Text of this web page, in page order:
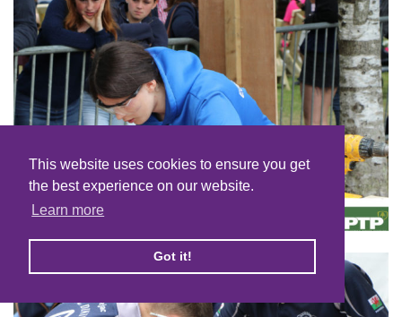
This website uses cookies to ensure you get
the best experience on our website.
Learn more
Got it!